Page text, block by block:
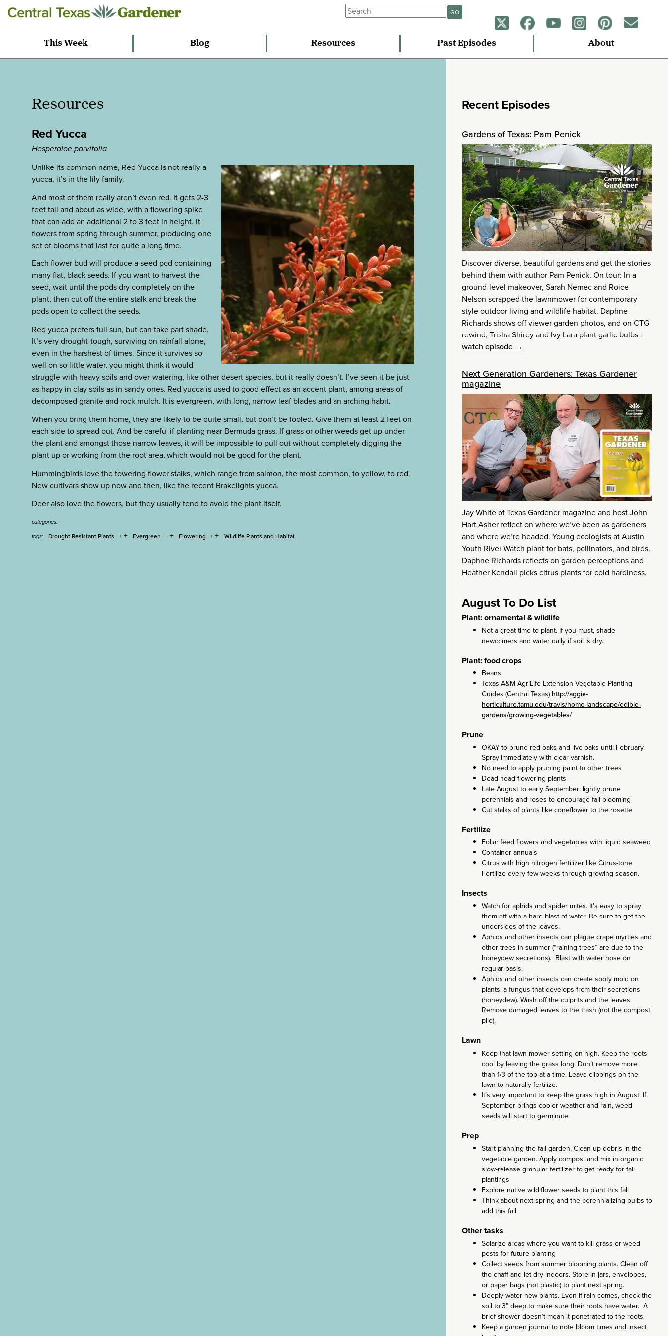
GO
This Week Blog Resources Past Episodes About
Resources
Red Yucca
Hesperaloe parvifolia
Unlike its common name, Red Yucca is not really a
yucca, it’s in the lily family.
And most of them really aren’t even red. It gets 2-3
feet tall and about as wide, with a flowering spike
that can add an additional 2 to 3 feet in height. It
flowers from spring through summer, producing one
set of blooms that last for quite a long time.
Each flower bud will produce a seed pod containing
many flat, black seeds. If you want to harvest the
seed, wait until the pods dry completely on the
plant, then cut off the entire stalk and break the
pods open to collect the seeds.
Red yucca prefers full sun, but can take part shade.
It’s very drought-tough, surviving on rainfall alone,
even in the harshest of times. Since it survives so
well on so little water, you might think it would
struggle with heavy soils and over-watering, like other desert species, but it really doesn’t. I’ve seen it be just
as happy in clay soils as in sandy ones. Red yucca is used to good effect as an accent plant, among areas of
decomposed granite and rock mulch. It is evergreen, with long, narrow leaf blades and an arching habit.
When you bring them home, they are likely to be quite small, but don’t be fooled. Give them at least 2 feet on
each side to spread out. And be careful if planting near Bermuda grass. If grass or other weeds get up under
the plant and amongst those narrow leaves, it will be impossible to pull out without completely digging the
plant up or working from the root area, which would not be good for the plant.
Hummingbirds love the towering flower stalks, which range from salmon, the most common, to yellow, to red.
New cultivars show up now and then, like the recent Brakelights yucca.
Deer also love the flowers, but they usually tend to avoid the plant itself.
categories:
tags:
Drought Resistant Plants + Evergreen + Flowering + Wildlife Plants and Habitat
Recent Episodes
Gardens of Texas: Pam Penick
Discover diverse, beautiful gardens and get the stories
behind them with author Pam Penick. On tour: In a
ground-level makeover, Sarah Nemec and Roice
Nelson scrapped the lawnmower for contemporary
style outdoor living and wildlife habitat. Daphne
Richards shows off viewer garden photos, and on CTG
rewind, Trisha Shirey and Ivy Lara plant garlic bulbs |
watch episode →
Next Generation Gardeners: Texas Gardener
magazine
Jay White of Texas Gardener magazine and host John
Hart Asher reflect on where we’ve been as gardeners
and where we’re headed. Young ecologists at Austin
Youth River Watch plant for bats, pollinators, and birds.
Daphne Richards reflects on garden perceptions and
Heather Kendall picks citrus plants for cold hardiness.
August To Do List
Plant: ornamental & wildlife
Not a great time to plant. If you must, shade
newcomers and water daily if soil is dry.
Plant: food crops
Beans
Texas A&M AgriLife Extension Vegetable Planting
Guides (Central Texas) http://aggie-
horticulture.tamu.edu/travis/home-landscape/edible-
gardens/growing-vegetables/
Prune
OKAY to prune red oaks and live oaks until February.
Spray immediately with clear varnish.
No need to apply pruning paint to other trees
Dead head flowering plants
Late August to early September: lightly prune
perennials and roses to encourage fall blooming
Cut stalks of plants like coneflower to the rosette
Fertilize
Foliar feed flowers and vegetables with liquid seaweed
Container annuals
Citrus with high nitrogen fertilizer like Citrus-tone.
Fertilize every few weeks through growing season.
Insects
Watch for aphids and spider mites. It’s easy to spray
them off with a hard blast of water. Be sure to get the
undersides of the leaves.
Aphids and other insects can plague crape myrtles and
other trees in summer (“raining trees” are due to the
honeydew secretions). Blast with water hose on
regular basis.
Aphids and other insects can create sooty mold on
plants, a fungus that develops from their secretions
(honeydew). Wash off the culprits and the leaves.
Remove damaged leaves to the trash (not the compost
pile).
Lawn
Keep that lawn mower setting on high. Keep the roots
cool by leaving the grass long. Don’t remove more
than 1/3 of the top at a time. Leave clippings on the
lawn to naturally fertilize.
It’s very important to keep the grass high in August. If
September brings cooler weather and rain, weed
seeds will start to germinate.
Prep
Start planning the fall garden. Clean up debris in the
vegetable garden. Apply compost and mix in organic
slow-release granular fertilizer to get ready for fall
plantings
Explore native wildlflower seeds to plant this fall
Think about next spring and the perennializing bulbs to
add this fall
Other tasks
Solarize areas where you want to kill grass or weed
pests for future planting
Collect seeds from summer blooming plants. Clean off
the chaff and let dry indoors. Store in jars, envelopes,
or paper bags (not plastic) to plant next spring.
Deeply water new plants. Even if rain comes, check the
soil to 3” deep to make sure their roots have water. A
brief shower doesn’t mean it penetrated to the roots.
Keep a garden journal to note bloom times and insect